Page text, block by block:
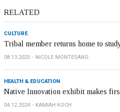
RELATED
CULTURE
Tribal member returns home to
08.13.2025 NICOLE MONTESANO
HEALTH & EDUCATION
Native Innovation exhibit makes
04.12.2024 KAMIAH KOCH